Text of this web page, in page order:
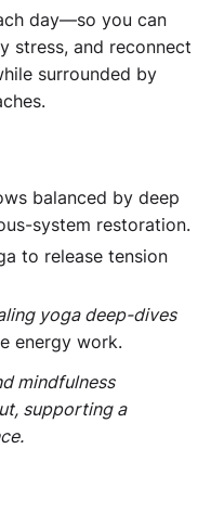
day—so you can
stress, and reconnect
surrounded by
balanced by deep
system restoration.
to release tension
yoga deep-dives
energy work.
mindfulness
supporting a